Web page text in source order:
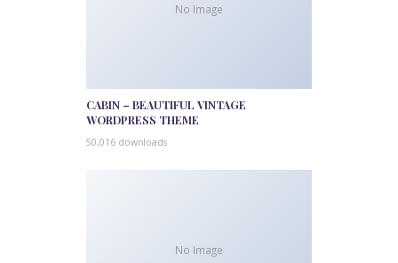
No Image
CABIN – BEAUTIFUL VINTAGE
WORDPRESS THEME
50,016 downloads
No Image